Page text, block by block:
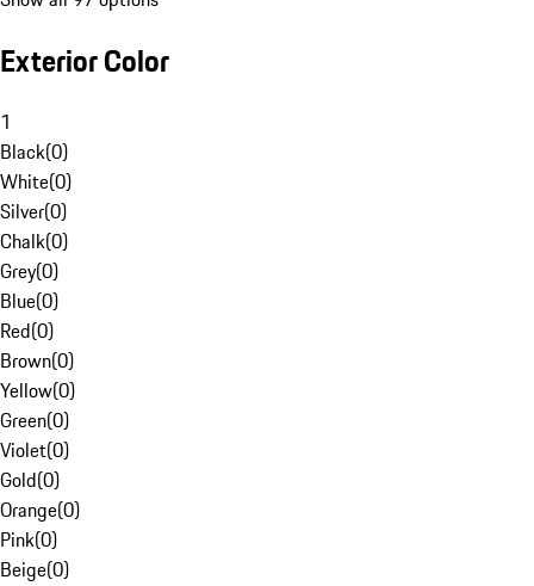
Exterior Color
1
Black(0)
White(0)
Silver(0)
Chalk(0)
Grey(0)
Blue(0)
Red(0)
Brown(0)
Yellow(0)
Green(0)
Violet(0)
Gold(0)
Orange(0)
Pink(0)
Beige(0)